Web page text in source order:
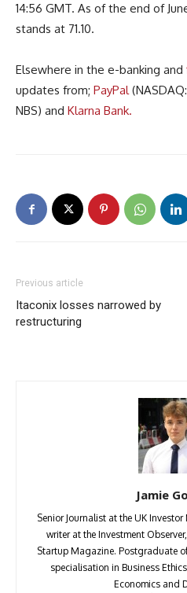
14:56 GMT. As of the end of
stands at 71.10.
Elsewhere in the e-banking and
updates from; PayPal(NASDAQ:
NBS) and Klarna Bank.
Previous article
Itaconix losses narrowed by
restructuring
Jamie
Senior Journalist at the UK
writer at the Investment
Startup Magazine. Postgraduate
specialisation in Business
Economics and